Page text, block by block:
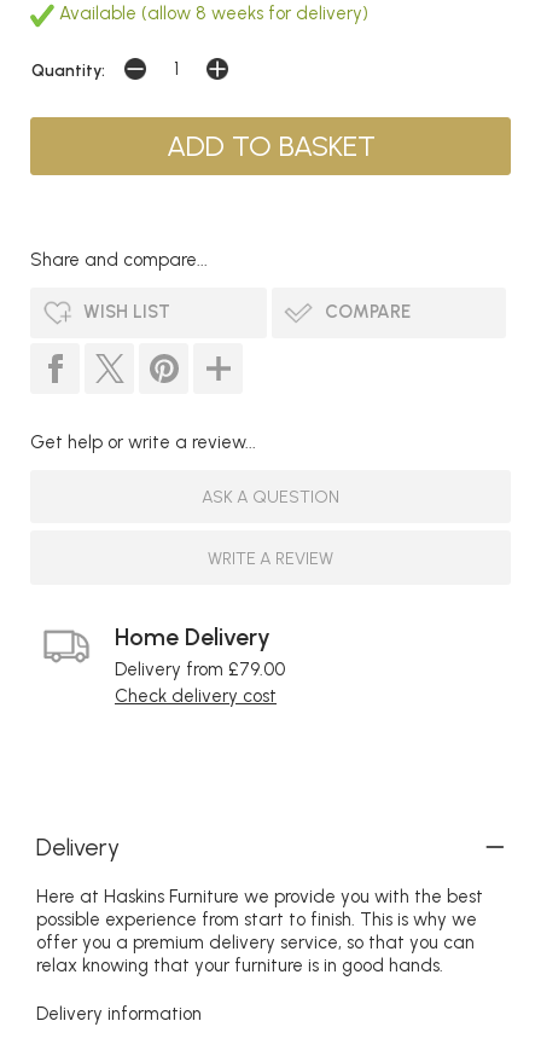
Available (allow 8 weeks for delivery)
Quantity:
Share and compare...
WISH LIST COMPARE
Get help or write a review...
ASK A QUESTION
WRITE A REVIEW
Home Delivery
Delivery from £79.00
Check delivery cost
Delivery
Here at Haskins Furniture we provide you with the best
possible experience from start to finish. This is why we
offer you a premium delivery service, so that you can
relax knowing that your furniture is in good hands.
Delivery information